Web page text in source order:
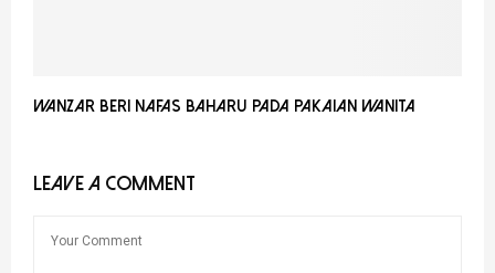
Wanzar Beri Nafas Baharu Pada Pakaian Wanita
LEAVE A COMMENT